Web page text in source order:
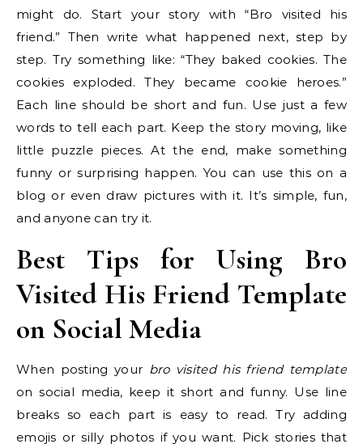
might do. Start your story with “Bro visited his
friend.” Then write what happened next, step by
step. Try something like: “They baked cookies. The
cookies exploded. They became cookie heroes.”
Each line should be short and fun. Use just a few
words to tell each part. Keep the story moving, like
little puzzle pieces. At the end, make something
funny or surprising happen. You can use this on a
blog or even draw pictures with it. It’s simple, fun,
and anyone can try it.
Best Tips for Using Bro
Visited His Friend Template
on Social Media
When posting your bro visited his friend template
on social media, keep it short and funny. Use line
breaks so each part is easy to read. Try adding
emojis or silly photos if you want. Pick stories that